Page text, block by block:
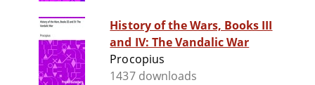
History of the Wars, Books III
and IV: The Vandalic War
Procopius
1437 downloads